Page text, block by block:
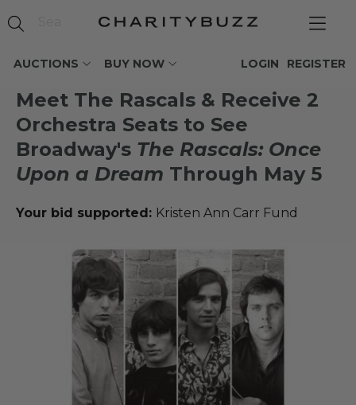
AUCTIONS BUY NOW REGISTER
LOGIN
Meet The Rascals & Receive 2
Orchestra Seats to See
Broadway's The Rascals: Once
Upon a Dream Through May 5
Your bid supported: Kristen Ann Carr Fund